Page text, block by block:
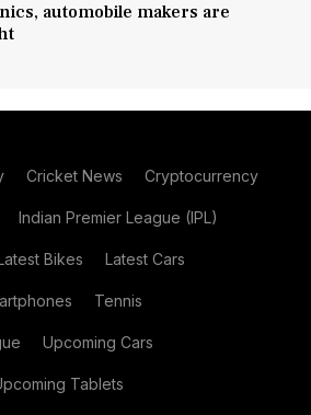
automobile makers are
Cricket News Cryptocurrency
Indian Premier League (IPL)
Bikes Latest Cars
Tennis
Upcoming Cars
Tablets